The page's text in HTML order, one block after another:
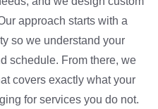
approach starts with a
so we understand your
schedule. From there, we
covers exactly what your
for services you do not.